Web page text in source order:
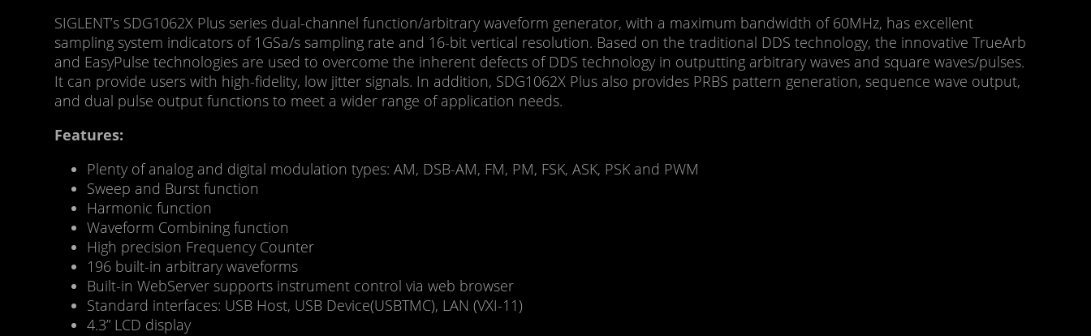
SIGLENT’s SDG1062X Plus series dual-channel function/arbitrary waveform generator, with a maximum bandwidth of 60MHz, has excellent
sampling system indicators of 1GSa/s sampling rate and 16-bit vertical resolution. Based on the traditional DDS technology, the innovative TrueArb
and EasyPulse technologies are used to overcome the inherent defects of DDS technology in outputting arbitrary waves and square waves/pulses.
It can provide users with high-fidelity, low jitter signals. In addition, SDG1062X Plus also provides PRBS pattern generation, sequence wave output,
and dual pulse output functions to meet a wider range of application needs.
Features:
Plenty of analog and digital modulation types: AM, DSB-AM, FM, PM, FSK, ASK, PSK and PWM
Sweep and Burst function
Harmonic function
Waveform Combining function
High precision Frequency Counter
196 built-in arbitrary waveforms
Built-in WebServer supports instrument control via web browser
Standard interfaces: USB Host, USB Device(USBTMC), LAN (VXI-11)
4.3” LCD display